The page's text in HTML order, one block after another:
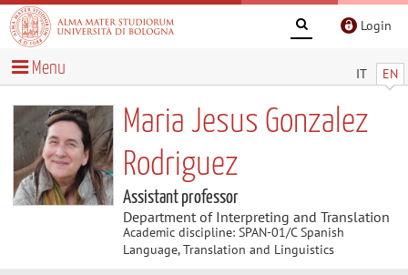
Login
IT EN
Menu
Maria Jesus Gonzalez
Rodriguez
Assistant professor
Department of Interpreting and Translation
Academic discipline: SPAN-01/C Spanish
Language, Translation and Linguistics